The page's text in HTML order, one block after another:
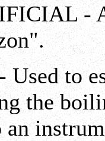
-
Used to
the